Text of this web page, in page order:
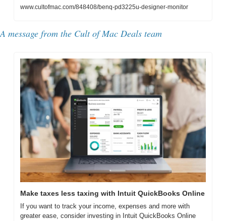
www.cultofmac.com/848408/benq-pd3225u-designer-monitor
A message from the Cult of Mac Deals team
Make taxes less taxing with Intuit QuickBooks Online
If you want to track your income, expenses and more with
greater ease, consider investing in Intuit QuickBooks Online